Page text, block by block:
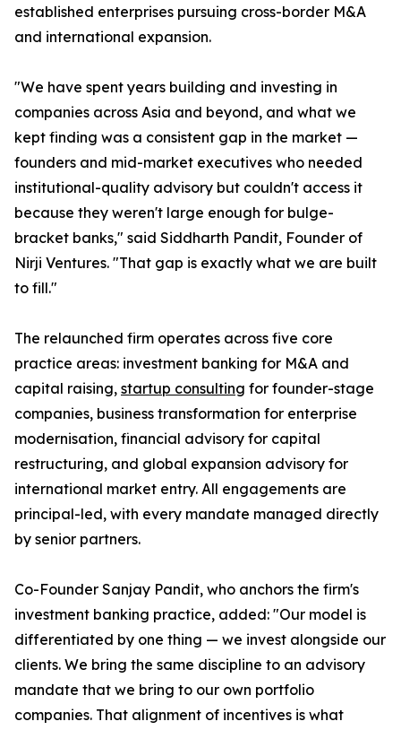
established enterprises pursuing cross-border M&A
and international expansion.
"We have spent years building and investing in
companies across Asia and beyond, and what we
kept finding was a consistent gap in the market —
founders and mid-market executives who needed
institutional-quality advisory but couldn't access it
because they weren't large enough for bulge-
bracket banks," said Siddharth Pandit, Founder of
Nirji Ventures. "That gap is exactly what we are built
to fill."
The relaunched firm operates across five core
practice areas: investment banking for M&A and
capital raising, startup consulting for founder-stage
companies, business transformation for enterprise
modernisation, financial advisory for capital
restructuring, and global expansion advisory for
international market entry. All engagements are
principal-led, with every mandate managed directly
by senior partners.
Co-Founder Sanjay Pandit, who anchors the firm's
investment banking practice, added: "Our model is
differentiated by one thing — we invest alongside our
clients. We bring the same discipline to an advisory
mandate that we bring to our own portfolio
companies. That alignment of incentives is what